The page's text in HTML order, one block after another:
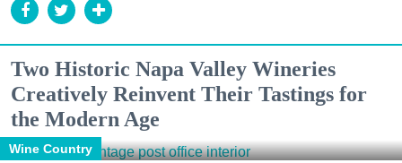
Two Historic Napa Valley Wineries
Creatively Reinvent Their Tastings for
the Modern Age
Wine Country